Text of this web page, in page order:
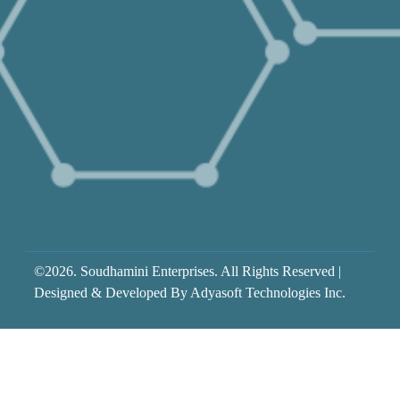
©2026. Soudhamini Enterprises. All Rights Reserved |
Designed & Developed By Adyasoft Technologies Inc.